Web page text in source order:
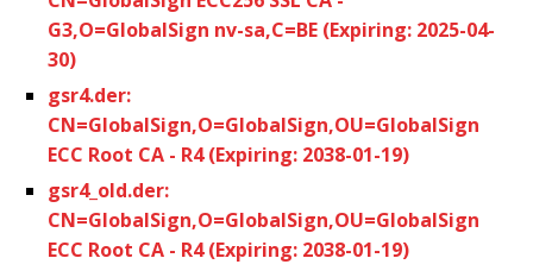
G3,O=GlobalSign nv-sa,C=BE (Expiring: 2025-04-
30)
gsr4.der:
CN=GlobalSign,O=GlobalSign,OU=GlobalSign
ECC Root CA - R4 (Expiring: 2038-01-19)
gsr4_old.der:
CN=GlobalSign,O=GlobalSign,OU=GlobalSign
ECC Root CA - R4 (Expiring: 2038-01-19)